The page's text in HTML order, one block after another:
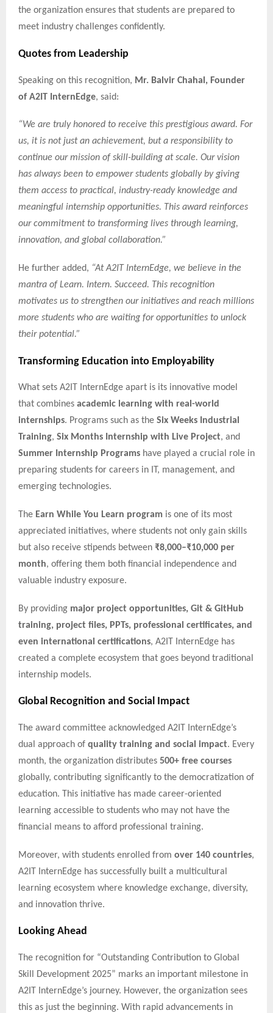
the organization ensures that students are prepared to
meet industry challenges confidently.
Quotes from Leadership
Speaking on this recognition, Mr. Balvir Chahal, Founder
of A2IT InternEdge, said:
“We are truly honored to receive this prestigious award. For
us, it is not just an achievement, but a responsibility to
continue our mission of skill-building at scale. Our vision
has always been to empower students globally by giving
them access to practical, industry-ready knowledge and
meaningful internship opportunities. This award reinforces
our commitment to transforming lives through learning,
innovation, and global collaboration.”
He further added, “At A2IT InternEdge, we believe in the
mantra of Learn. Intern. Succeed. This recognition
motivates us to strengthen our initiatives and reach millions
more students who are waiting for opportunities to unlock
their potential.”
Transforming Education into Employability
What sets A2IT InternEdge apart is its innovative model
that combines academic learning with real-world
internships. Programs such as the Six Weeks Industrial
Training, Six Months Internship with Live Project, and
Summer Internship Programs have played a crucial role in
preparing students for careers in IT, management, and
emerging technologies.
The Earn While You Learn program is one of its most
appreciated initiatives, where students not only gain skills
but also receive stipends between ₹8,000–₹10,000 per
month, offering them both financial independence and
valuable industry exposure.
By providing major project opportunities, Git & GitHub
training, project files, PPTs, professional certificates, and
even international certifications, A2IT InternEdge has
created a complete ecosystem that goes beyond traditional
internship models.
Global Recognition and Social Impact
The award committee acknowledged A2IT InternEdge’s
dual approach of quality training and social impact. Every
month, the organization distributes 500+ free courses
globally, contributing significantly to the democratization of
education. This initiative has made career-oriented
learning accessible to students who may not have the
financial means to afford professional training.
Moreover, with students enrolled from over 140 countries,
A2IT InternEdge has successfully built a multicultural
learning ecosystem where knowledge exchange, diversity,
and innovation thrive.
Looking Ahead
The recognition for “Outstanding Contribution to Global
Skill Development 2025” marks an important milestone in
A2IT InternEdge’s journey. However, the organization sees
this as just the beginning. With rapid advancements in